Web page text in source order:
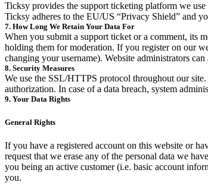
Ticksy provides the support ticketing platform we
Ticksy adheres to the EU/US “Privacy Shield” and
7. How Long We Retain Your Data For
When you submit a support ticket or a comment, its
holding them for moderation. If you register on our
changing your username). Website administrators
8. Security Measures
We use the SSL/HTTPS protocol throughout our
authorization. In case of a data breach, system
9. Your Data Rights
General Rights
If you have a registered account on this website or
request that we erase any of the personal data we
you being an active customer (i.e. basic account
you.